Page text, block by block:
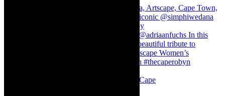
Stuck in Dubai Dalin Oliver at the Baxter, Cape